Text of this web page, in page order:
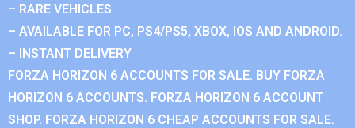
– RARE VEHICLES
– AVAILABLE FOR PC, PS4/PS5, XBOX, IOS AND ANDROID.
– INSTANT DELIVERY
FORZA HORIZON 6 ACCOUNTS FOR SALE. BUY FORZA
HORIZON 6 ACCOUNTS. FORZA HORIZON 6 ACCOUNT
SHOP. FORZA HORIZON 6 CHEAP ACCOUNTS FOR SALE.